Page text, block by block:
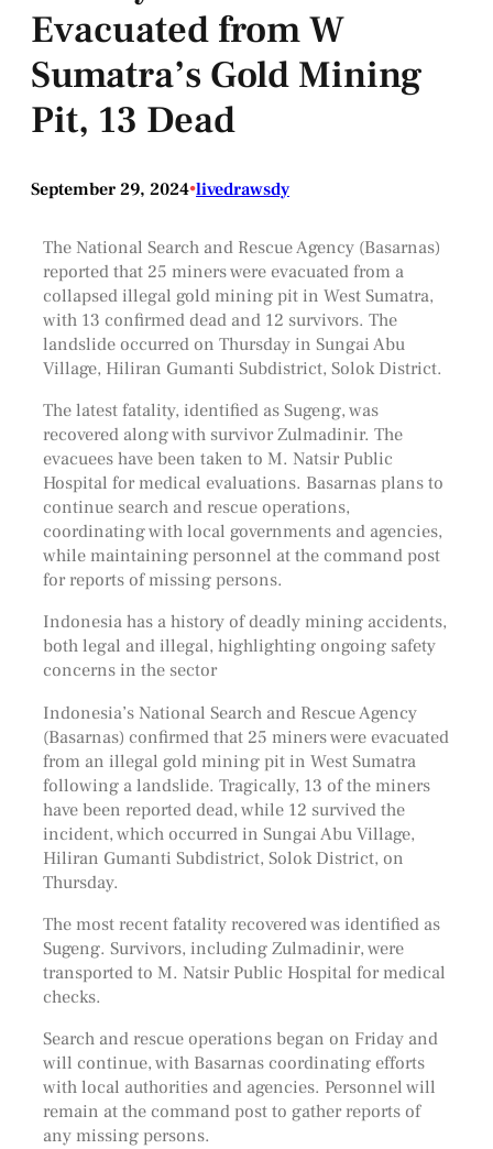
Evacuated from W
Sumatra’s Gold Mining
Pit, 13 Dead
September 29, 2024•livedrawsdy
The National Search and Rescue Agency (Basarnas)
reported that 25 miners were evacuated from a
collapsed illegal gold mining pit in West Sumatra,
with 13 confirmed dead and 12 survivors. The
landslide occurred on Thursday in Sungai Abu
Village, Hiliran Gumanti Subdistrict, Solok District.
The latest fatality, identified as Sugeng, was
recovered along with survivor Zulmadinir. The
evacuees have been taken to M. Natsir Public
Hospital for medical evaluations. Basarnas plans to
continue search and rescue operations,
coordinating with local governments and agencies,
while maintaining personnel at the command post
for reports of missing persons.
Indonesia has a history of deadly mining accidents,
both legal and illegal, highlighting ongoing safety
concerns in the sector
Indonesia’s National Search and Rescue Agency
(Basarnas) confirmed that 25 miners were evacuated
from an illegal gold mining pit in West Sumatra
following a landslide. Tragically, 13 of the miners
have been reported dead, while 12 survived the
incident, which occurred in Sungai Abu Village,
Hiliran Gumanti Subdistrict, Solok District, on
Thursday.
The most recent fatality recovered was identified as
Sugeng. Survivors, including Zulmadinir, were
transported to M. Natsir Public Hospital for medical
checks.
Search and rescue operations began on Friday and
will continue, with Basarnas coordinating efforts
with local authorities and agencies. Personnel will
remain at the command post to gather reports of
any missing persons.